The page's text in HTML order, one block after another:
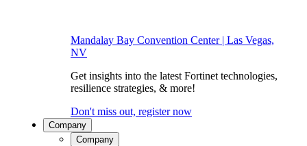
Mandalay Bay Convention Center | Las Vegas,
NV
Get insights into the latest Fortinet technologies,
resilience strategies, & more!
Don't miss out, register now
Company
Company